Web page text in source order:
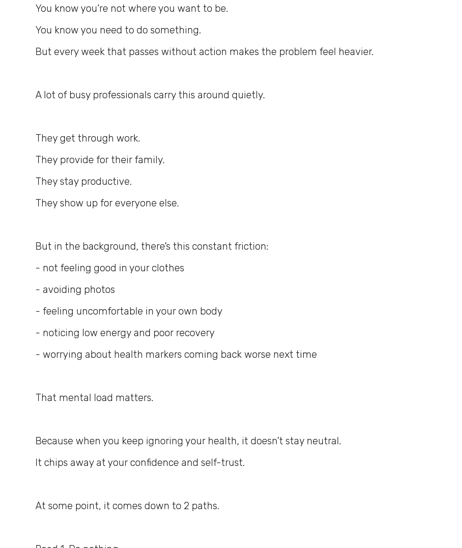
You know you’re not where you want to be.
You know you need to do something.
But every week that passes without action makes the problem feel heavier.
A lot of busy professionals carry this around quietly.
They get through work.
They provide for their family.
They stay productive.
They show up for everyone else.
But in the background, there’s this constant friction:
- not feeling good in your clothes
- avoiding photos
- feeling uncomfortable in your own body
- noticing low energy and poor recovery
- worrying about health markers coming back worse next time
That mental load matters.
Because when you keep ignoring your health, it doesn’t stay neutral.
It chips away at your confidence and self-trust.
At some point, it comes down to 2 paths.